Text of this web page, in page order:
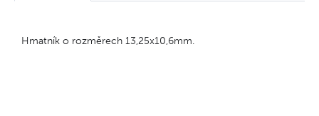
Hmatník o rozměrech 13,25x10,6mm.